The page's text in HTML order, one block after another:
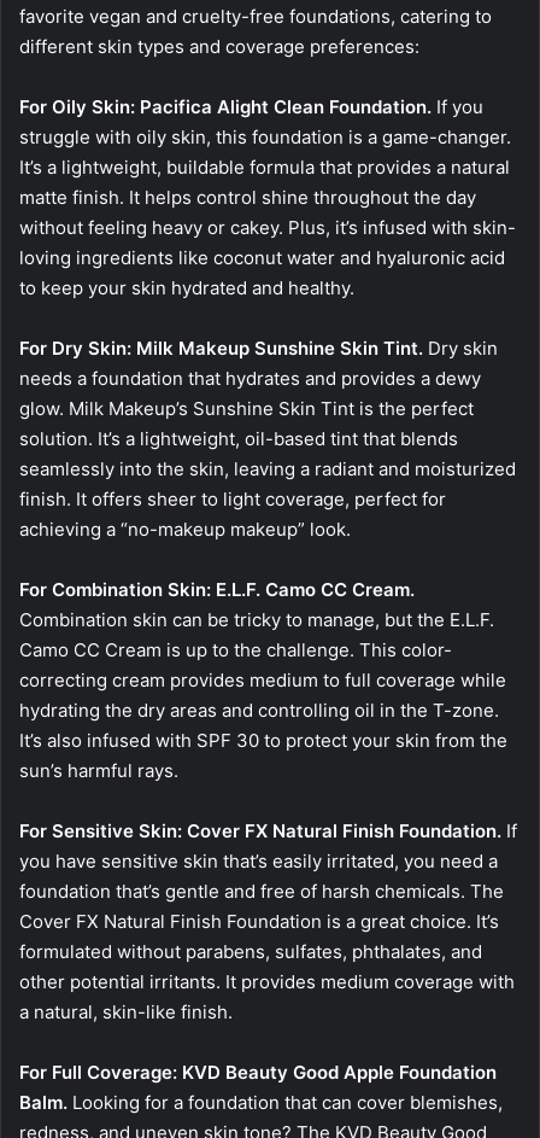
favorite vegan and cruelty-free foundations, catering to
different skin types and coverage preferences:
For Oily Skin: Pacifica Alight Clean Foundation. If you
struggle with oily skin, this foundation is a game-changer.
It’s a lightweight, buildable formula that provides a natural
matte finish. It helps control shine throughout the day
without feeling heavy or cakey. Plus, it’s infused with skin-
loving ingredients like coconut water and hyaluronic acid
to keep your skin hydrated and healthy.
For Dry Skin: Milk Makeup Sunshine Skin Tint. Dry skin
needs a foundation that hydrates and provides a dewy
glow. Milk Makeup’s Sunshine Skin Tint is the perfect
solution. It’s a lightweight, oil-based tint that blends
seamlessly into the skin, leaving a radiant and moisturized
finish. It offers sheer to light coverage, perfect for
achieving a “no-makeup makeup” look.
For Combination Skin: E.L.F. Camo CC Cream.
Combination skin can be tricky to manage, but the E.L.F.
Camo CC Cream is up to the challenge. This color-
correcting cream provides medium to full coverage while
hydrating the dry areas and controlling oil in the T-zone.
It’s also infused with SPF 30 to protect your skin from the
sun’s harmful rays.
For Sensitive Skin: Cover FX Natural Finish Foundation. If
you have sensitive skin that’s easily irritated, you need a
foundation that’s gentle and free of harsh chemicals. The
Cover FX Natural Finish Foundation is a great choice. It’s
formulated without parabens, sulfates, phthalates, and
other potential irritants. It provides medium coverage with
a natural, skin-like finish.
For Full Coverage: KVD Beauty Good Apple Foundation
Balm. Looking for a foundation that can cover blemishes,
redness, and uneven skin tone? The KVD Beauty Good